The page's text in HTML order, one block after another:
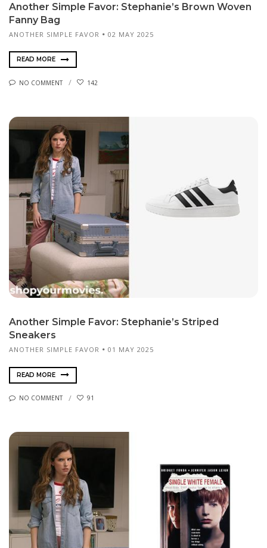
Another Simple Favor: Stephanie’s Brown Woven
Fanny Bag
ANOTHER SIMPLE FAVOR 02 MAY 2025
READ MORE
NO COMMENT 142
Another Simple Favor: Stephanie’s Striped
Sneakers
ANOTHER SIMPLE FAVOR 01 MAY 2025
READ MORE
NO COMMENT 91